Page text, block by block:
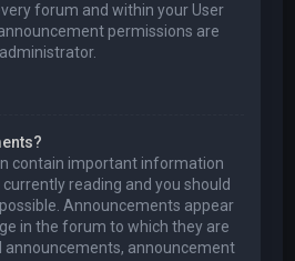
forum and within your User
permissions are
contain important information
reading and you should
Announcements appear
in the forum to which they are
announcements, announcement